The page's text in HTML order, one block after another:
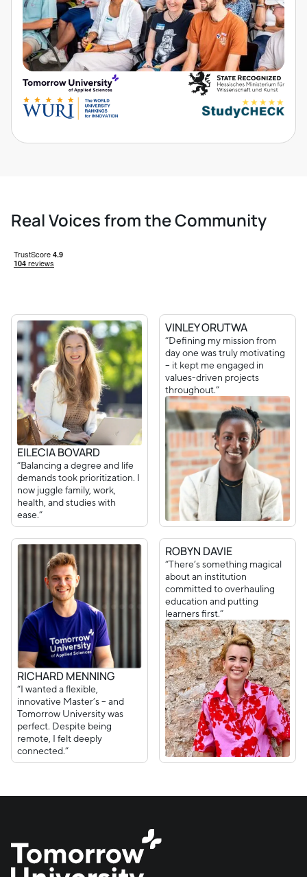
Real Voices from the Community
EILECIA BOVARD
“Balancing a degree and life
demands took prioritization. I
now juggle family, work,
health, and studies with
ease.”
VINLEY ORUTWA
“Defining my mission from
day one was truly motivating
– it kept me engaged in
values-driven projects
throughout.”
RICHARD MENNING
“I wanted a flexible,
innovative Master’s – and
Tomorrow University was
perfect. Despite being
remote, I felt deeply
connected.”
ROBYN DAVIE
“There’s something magical
about an institution
committed to overhauling
education and putting
learners first.”